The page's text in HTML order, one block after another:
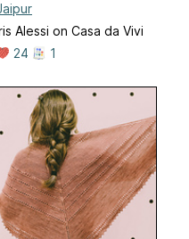
Alessi on Casa da Vivi
24
1